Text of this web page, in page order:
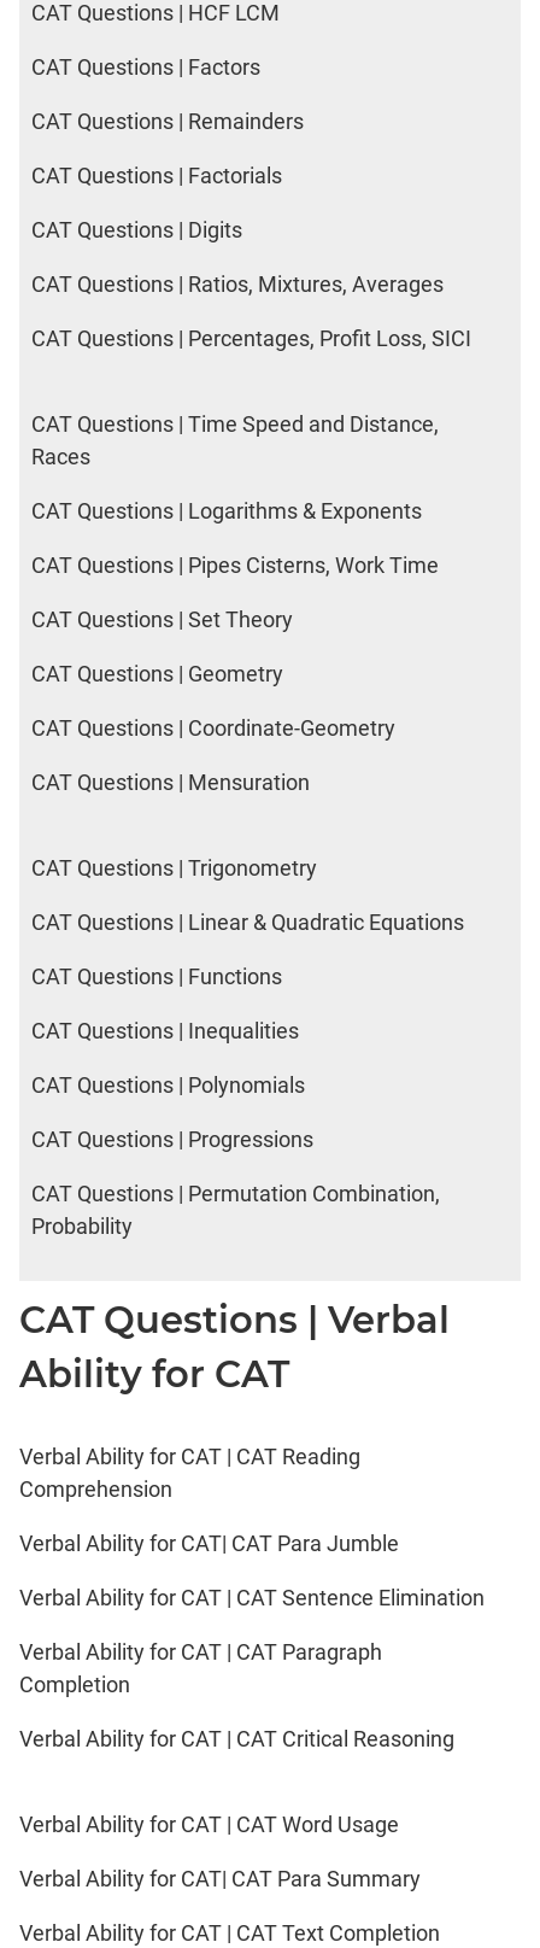
CAT Questions | HCF LCM
CAT Questions | Factors
CAT Questions | Remainders
CAT Questions | Factorials
CAT Questions | Digits
CAT Questions | Ratios, Mixtures, Averages
CAT Questions | Percentages, Profit Loss, SICI
CAT Questions | Time Speed and Distance,
Races
CAT Questions | Logarithms & Exponents
CAT Questions | Pipes Cisterns, Work Time
CAT Questions | Set Theory
CAT Questions | Geometry
CAT Questions | Coordinate-Geometry
CAT Questions | Mensuration
CAT Questions | Trigonometry
CAT Questions | Linear & Quadratic Equations
CAT Questions | Functions
CAT Questions | Inequalities
CAT Questions | Polynomials
CAT Questions | Progressions
CAT Questions | Permutation Combination,
Probability
CAT Questions | Verbal
Ability for CAT
Verbal Ability for CAT | CAT Reading
Comprehension
Verbal Ability for CAT| CAT Para Jumble
Verbal Ability for CAT | CAT Sentence Elimination
Verbal Ability for CAT | CAT Paragraph
Completion
Verbal Ability for CAT | CAT Critical Reasoning
Verbal Ability for CAT | CAT Word Usage
Verbal Ability for CAT| CAT Para Summary
Verbal Ability for CAT | CAT Text Completion